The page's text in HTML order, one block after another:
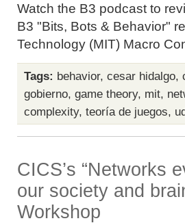
Watch the B3 podcast to
B3 "Bits, Bots & Behavior"
Technology (MIT) Macro
Tags: behavior, cesar hidalgo,
gobierno, game theory, mit,
complexity, teoría de juegos,
CICS’s “Networks
our society and
Workshop